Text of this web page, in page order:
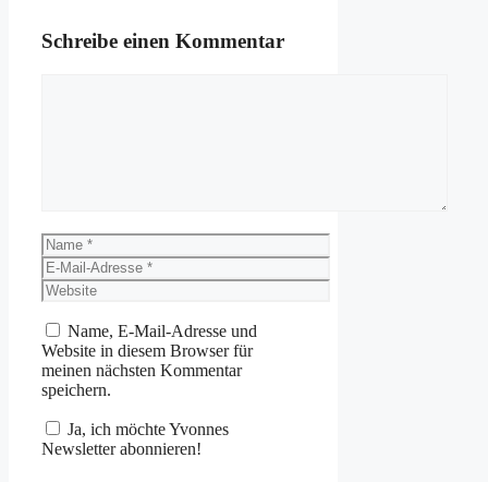
Schreibe einen Kommentar
Name
E-
Mail-
Adresse
Website
Name, E-Mail-Adresse und
Website in diesem Browser für
meinen nächsten Kommentar
speichern.
Ja, ich möchte Yvonnes
Newsletter abonnieren!